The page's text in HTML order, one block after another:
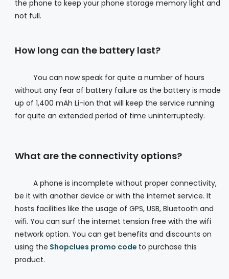
the phone to keep your phone storage memory light and
not full.
How long can the battery last?
You can now speak for quite a number of hours
without any fear of battery failure as the battery is made
up of 1,400 mAh Li-ion that will keep the service running
for quite an extended period of time uninterruptedly.
What are the connectivity options?
A phone is incomplete without proper connectivity,
be it with another device or with the internet service. It
hosts facilities like the usage of GPS, USB, Bluetooth and
wifi. You can surf the internet tension free with the wifi
network option. You can get benefits and discounts on
using the Shopclues promo code to purchase this
product.